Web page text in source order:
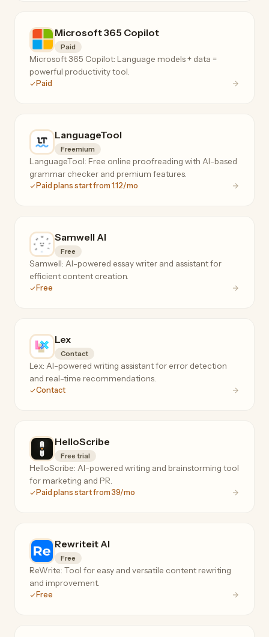
Microsoft 365 Copilot
Paid
Microsoft 365 Copilot: Language models + data =
powerful productivity tool.
Paid
LanguageTool
Freemium
LanguageTool: Free online proofreading with AI-based
grammar checker and premium features.
Paid plans start from 1.12/mo
Samwell AI
Free
Samwell: AI-powered essay writer and assistant for
efficient content creation.
Free
Lex
Contact
Lex: AI-powered writing assistant for error detection
and real-time recommendations.
Contact
HelloScribe
Free trial
HelloScribe: AI-powered writing and brainstorming tool
for marketing and PR.
Paid plans start from 39/mo
Rewriteit AI
Free
ReWrite: Tool for easy and versatile content rewriting
and improvement.
Free